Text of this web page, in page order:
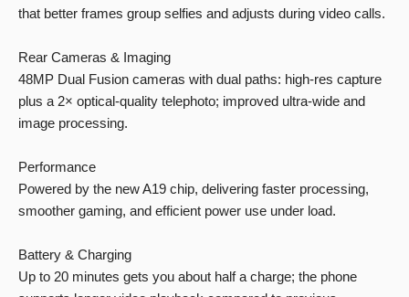
that better frames group selfies and adjusts during video calls.
Rear Cameras & Imaging
48MP Dual Fusion cameras with dual paths: high-res capture
plus a 2× optical-quality telephoto; improved ultra-wide and
image processing.
Performance
Powered by the new A19 chip, delivering faster processing,
smoother gaming, and efficient power use under load.
Battery & Charging
Up to 20 minutes gets you about half a charge; the phone